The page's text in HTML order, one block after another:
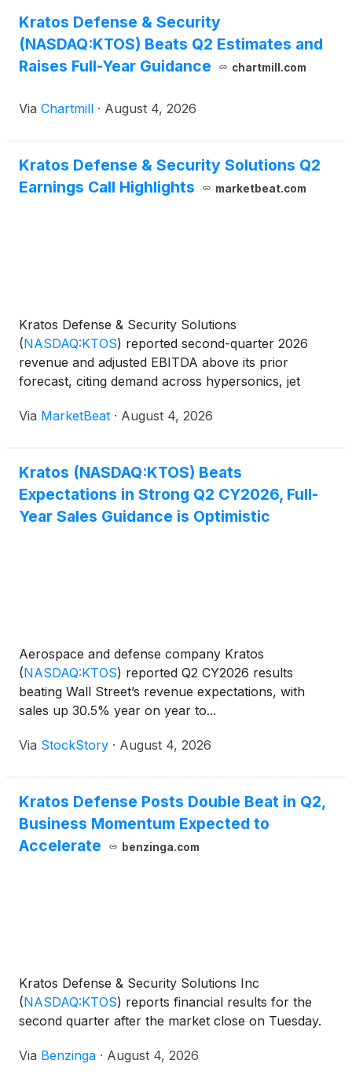
Kratos Defense & Security
(NASDAQ:KTOS) Beats Q2 Estimates and
Raises Full-Year Guidance
chartmill.com
Via Chartmill · August 4, 2026
Kratos Defense & Security Solutions Q2
Earnings Call Highlights
marketbeat.com
Kratos Defense & Security Solutions
(NASDAQ:KTOS) reported second-quarter 2026
revenue and adjusted EBITDA above its prior
forecast, citing demand across hypersonics, jet
systems and unmanned aircraft. Revenue for the
Via MarketBeat · August 4, 2026
Kratos (NASDAQ:KTOS) Beats
Expectations in Strong Q2 CY2026, Full-
Year Sales Guidance is Optimistic
Aerospace and defense company Kratos
(NASDAQ:KTOS) reported Q2 CY2026 results
beating Wall Street’s revenue expectations, with
sales up 30.5% year on year to...
Via StockStory · August 4, 2026
Kratos Defense Posts Double Beat in Q2,
Business Momentum Expected to
Accelerate
benzinga.com
Kratos Defense & Security Solutions Inc
(NASDAQ:KTOS) reports financial results for the
second quarter after the market close on Tuesday.
Via Benzinga · August 4, 2026